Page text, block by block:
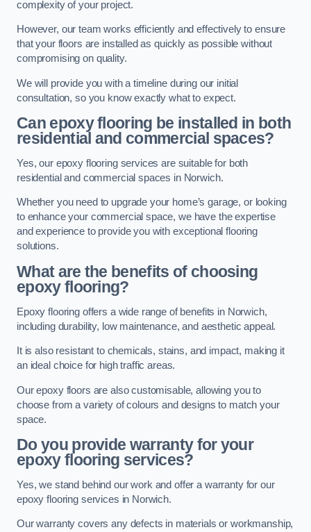
complexity of your project.
However, our team works efficiently and effectively to ensure
that your floors are installed as quickly as possible without
compromising on quality.
We will provide you with a timeline during our initial
consultation, so you know exactly what to expect.
Can epoxy flooring be installed in both
residential and commercial spaces?
Yes, our epoxy flooring services are suitable for both
residential and commercial spaces in Norwich.
Whether you need to upgrade your home’s garage, or looking
to enhance your commercial space, we have the expertise
and experience to provide you with exceptional flooring
solutions.
What are the benefits of choosing
epoxy flooring?
Epoxy flooring offers a wide range of benefits in Norwich,
including durability, low maintenance, and aesthetic appeal.
It is also resistant to chemicals, stains, and impact, making it
an ideal choice for high traffic areas.
Our epoxy floors are also customisable, allowing you to
choose from a variety of colours and designs to match your
space.
Do you provide warranty for your
epoxy flooring services?
Yes, we stand behind our work and offer a warranty for our
epoxy flooring services in Norwich.
Our warranty covers any defects in materials or workmanship,